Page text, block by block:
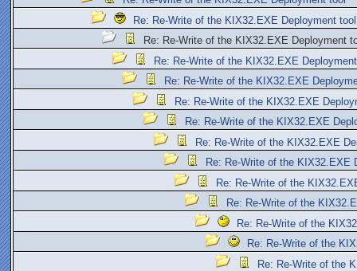
Re: Re-Write of the KIX32.EXE Deployment tool
Re: Re-Write of the KIX32.EXE Deployment
Re: Re-Write of the KIX32.EXE
Re: Re-Write of the KIX32.EXE
Re: Re-Write of the KIX32.EXE
Re: Re-Write of the KIX32.EXE
Re: Re-Write of the KIX32.EXE
Re: Re-Write of the KIX32.EXE
Re: Re-Write of the
Re: Re-Write of the
Re: Re-Write of the
Re: Re-Write of the
Re: Re-Write of the